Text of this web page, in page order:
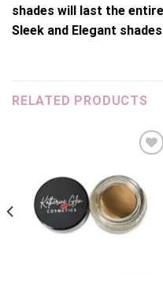
shades will last the
Sleek and Elegant
RELATED PRODUCTS
wishlist